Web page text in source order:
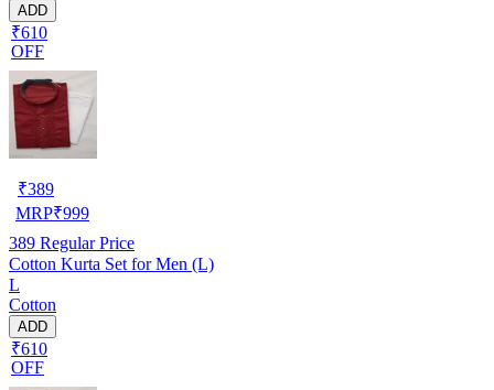
ADD
₹610
OFF
₹389
MRP₹999
389 Regular Price
Cotton Kurta Set for Men (L)
L
Cotton
ADD
₹610
OFF